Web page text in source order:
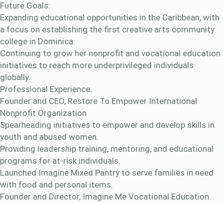
Future Goals:
Expanding educational opportunities in the Caribbean, with
a focus on establishing the first creative arts community
college in Dominica.
Continuing to grow her nonprofit and vocational education
initiatives to reach more underprivileged individuals
globally.
Professional Experience:
Founder and CEO, Restore To Empower International
Nonprofit Organization
Spearheading initiatives to empower and develop skills in
youth and abused women.
Providing leadership training, mentoring, and educational
programs for at-risk individuals.
Launched Imagine Mixed Pantry to serve families in need
with food and personal items.
Founder and Director, Imagine Me Vocational Education